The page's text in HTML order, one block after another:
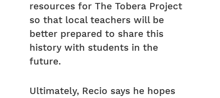
resources for The Tobera Project
so that local teachers will be
better prepared to share this
history with students in the
future.
Ultimately, Recio says he hopes